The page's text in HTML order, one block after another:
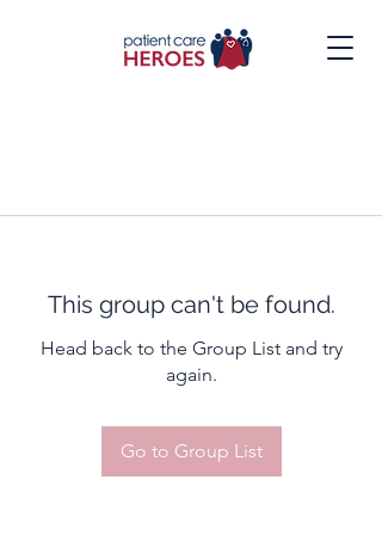
This group can't be found.
Head back to the Group List and try
again.
Go to Group List